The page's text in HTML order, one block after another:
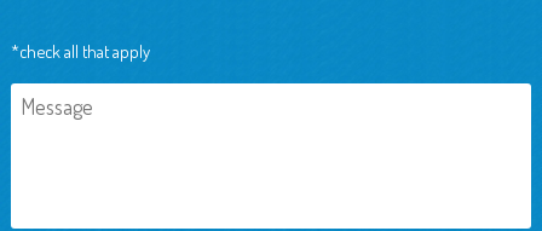
*check all that apply
Message